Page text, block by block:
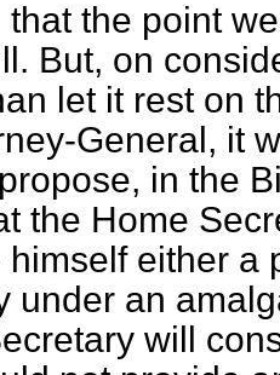
that the point
But, on
let it rest on
General, it
in the
the Home
himself either a
under an
will